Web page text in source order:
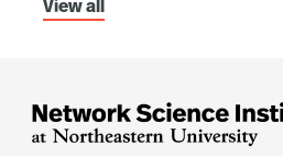
View all